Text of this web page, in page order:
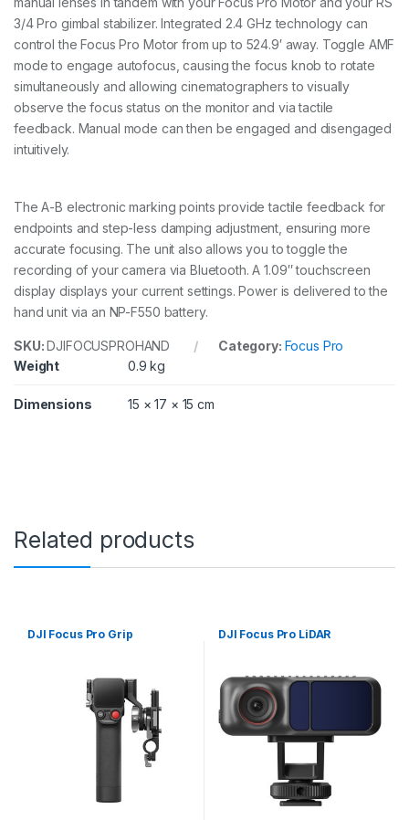
n
t
t
y
3/4 Pro gimbal stabilizer. Integrated 2.4 GHz technology can
control the Focus Pro Motor from up to 524.9′ away. Toggle AMF
mode to engage autofocus, causing the focus knob to rotate
simultaneously and allowing cinematographers to visually
observe the focus status on the monitor and via tactile
feedback. Manual mode can then be engaged and disengaged
intuitively.
The A-B electronic marking points provide tactile feedback for
endpoints and step-less damping adjustment, ensuring more
accurate focusing. The unit also allows you to toggle the
recording of your camera via Bluetooth. A 1.09″ touchscreen
display displays your current settings. Power is delivered to the
hand unit via an NP-F550 battery.
SKU:DJIFOCUSPROHAND Category: Focus Pro
Weight
0.9 kg
Dimensions 15 × 17 × 15 cm
Related products
DJI Focus Pro Grip DJI Focus Pro LiDAR